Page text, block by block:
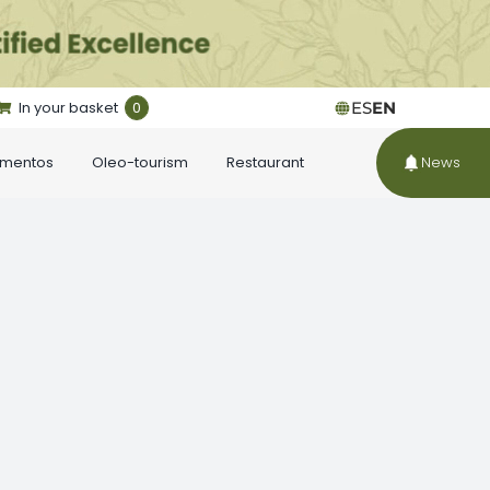
In your basket 0 ESEN
Oleo-tourism Restaurant News